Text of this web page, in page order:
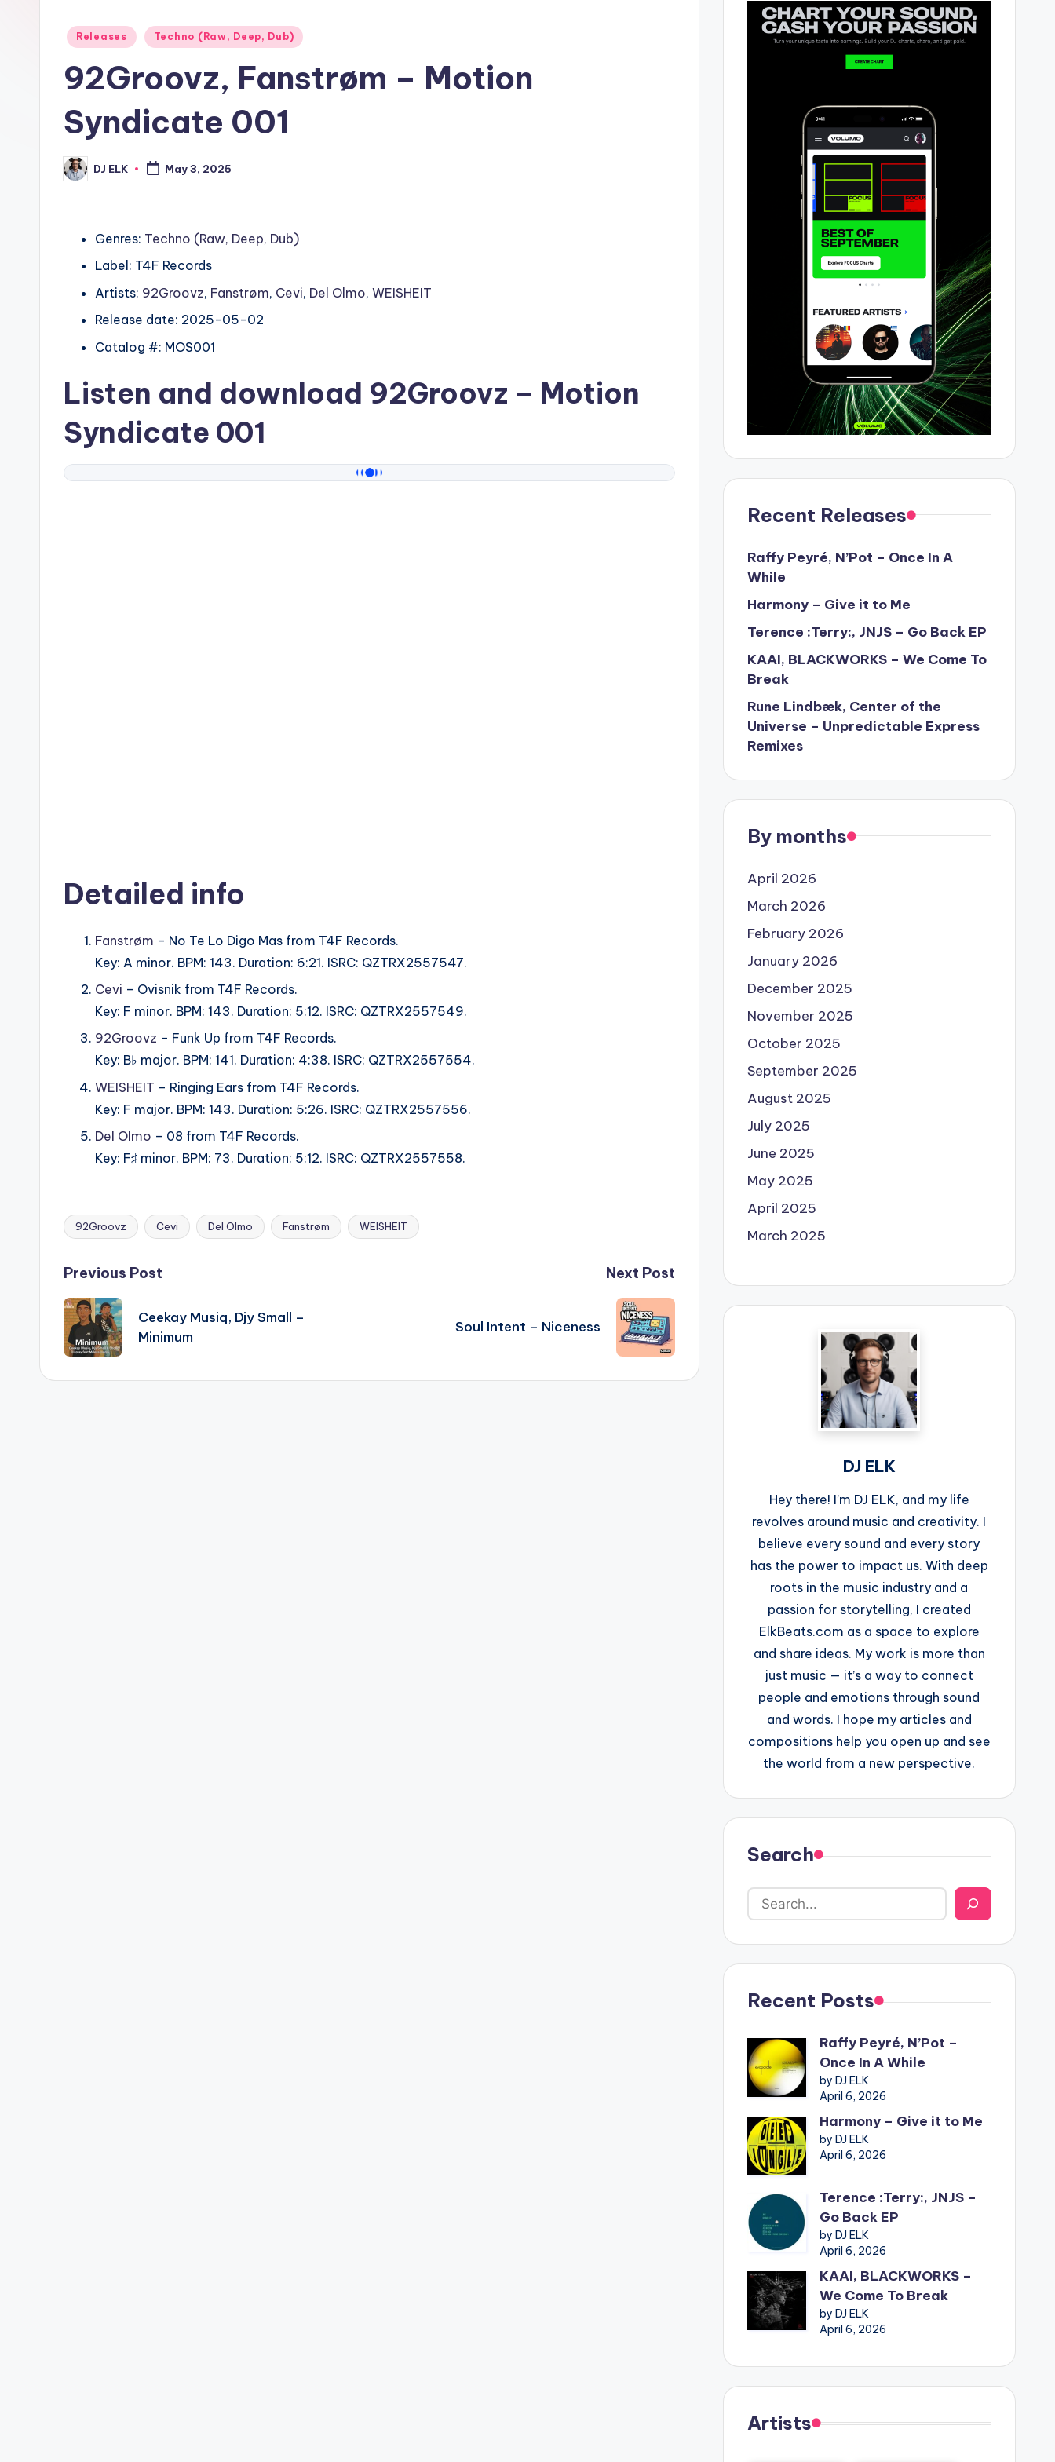
Posted
Releases Techno (Raw, Deep, Dub)
92Groovz, Fanstrøm – Motion
Syndicate 001
Posted
by
DJ ELK May 3, 2025
Genres: Techno (Raw, Deep, Dub)
Label: T4F Records
Artists: 92Groovz, Fanstrøm, Cevi, Del Olmo, WEISHEIT
Release date: 2025-05-02
Catalog #: MOS001
Listen and download 92Groovz – Motion
Syndicate 001
Detailed info
Fanstrøm – No Te Lo Digo Mas from T4F Records.
Key: A minor. BPM: 143. Duration: 6:21. ISRC: QZTRX2557547.
Cevi – Ovisnik from T4F Records.
Key: F minor. BPM: 143. Duration: 5:12. ISRC: QZTRX2557549.
92Groovz – Funk Up from T4F Records.
Key: B♭ major. BPM: 141. Duration: 4:38. ISRC: QZTRX2557554.
WEISHEIT – Ringing Ears from T4F Records.
Key: F major. BPM: 143. Duration: 5:26. ISRC: QZTRX2557556.
Del Olmo – 08 from T4F Records.
Key: F♯ minor. BPM: 73. Duration: 5:12. ISRC: QZTRX2557558.
Tags:
92Groovz Cevi Del Olmo Fanstrøm WEISHEIT
Post
navigation
Previous Post
Ceekay Musiq, Djy Small –
Minimum
Next Post
Soul Intent – Niceness
Recent Releases
Raffy Peyré, N’Pot – Once In A
While
Harmony – Give it to Me
Terence :Terry:, JNJS – Go Back EP
KAAI, BLACKWORKS – We Come To
Break
Rune Lindbæk, Center of the
Universe – Unpredictable Express
Remixes
By months
April 2026
March 2026
February 2026
January 2026
December 2025
November 2025
October 2025
September 2025
August 2025
July 2025
June 2025
May 2025
April 2025
March 2025
DJ ELK
Hey there! I’m DJ ELK, and my life
revolves around music and creativity. I
believe every sound and every story
has the power to impact us. With deep
roots in the music industry and a
passion for storytelling, I created
ElkBeats.com as a space to explore
and share ideas. My work is more than
just music — it’s a way to connect
people and emotions through sound
and words. I hope my articles and
compositions help you open up and see
the world from a new perspective.
Search
Recent Posts
Raffy Peyré, N’Pot –
Once In A While
by DJ ELK
April 6, 2026
Harmony – Give it to Me
by DJ ELK
April 6, 2026
Terence :Terry:, JNJS –
Go Back EP
by DJ ELK
April 6, 2026
KAAI, BLACKWORKS –
We Come To Break
by DJ ELK
April 6, 2026
Artists